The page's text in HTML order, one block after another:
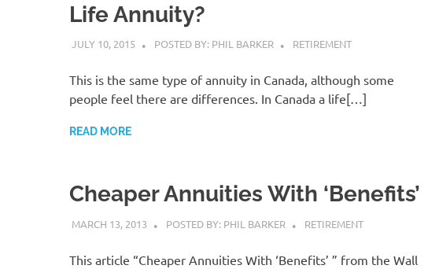
Life Annuity?
JULY 10, 2015 POSTED BY: PHIL BARKER RETIREMENT
This is the same type of annuity in Canada, although some
people feel there are differences. In Canada a life[…]
READ MORE
Cheaper Annuities With ‘Benefits’
MARCH 13, 2013 POSTED BY: PHIL BARKER RETIREMENT
This article “Cheaper Annuities With ‘Benefits’ ” from the Wall